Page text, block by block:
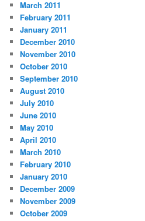
March 2011
February 2011
January 2011
December 2010
November 2010
October 2010
September 2010
August 2010
July 2010
June 2010
May 2010
April 2010
March 2010
February 2010
January 2010
December 2009
November 2009
October 2009